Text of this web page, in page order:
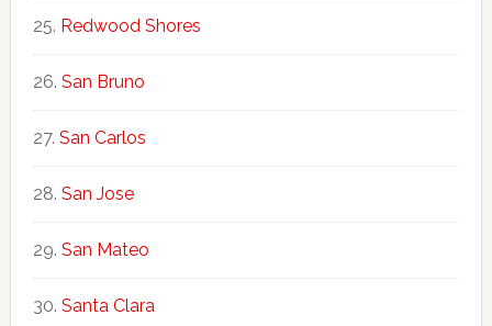
Redwood Shores
San Bruno
San Carlos
San Jose
San Mateo
Santa Clara